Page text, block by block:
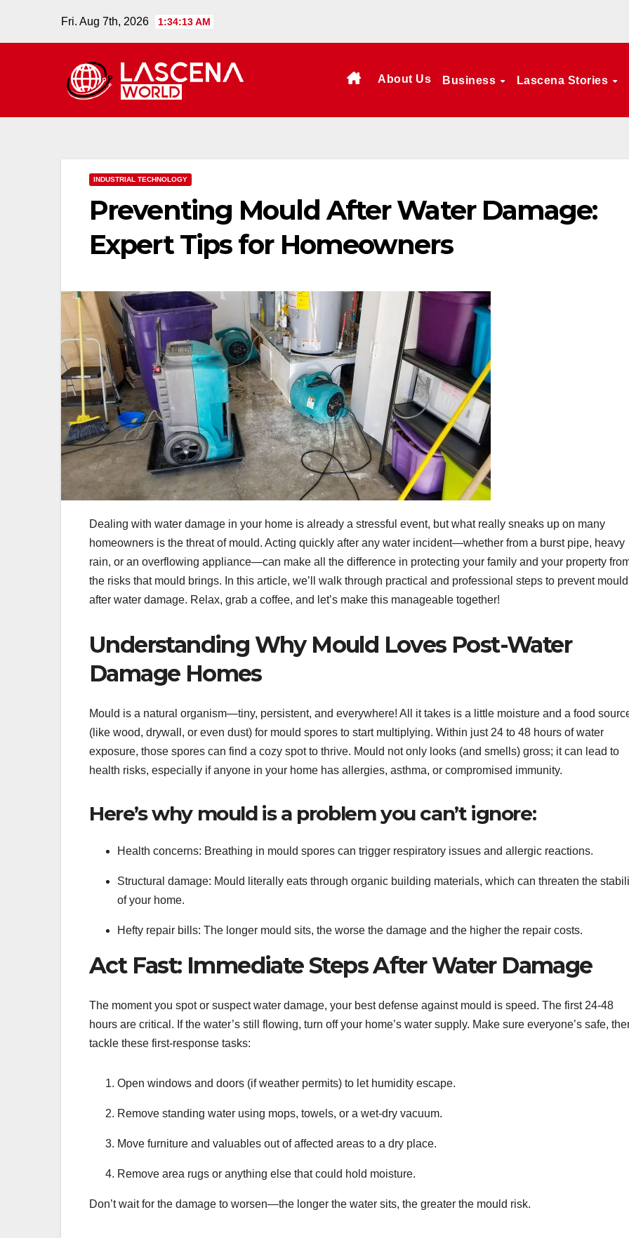
Fri. Aug 7th, 2026 1:34:14 AM
About Us Business Lascena Stories
INDUSTRIAL TECHNOLOGY
Preventing Mould After Water Damage:
Expert Tips for Homeowners
Dealing with water damage in your home is already a stressful event, but what really sneaks up on many
homeowners is the threat of mould. Acting quickly after any water incident—whether from a burst pipe, heavy
rain, or an overflowing appliance—can make all the difference in protecting your family and your property
the risks that mould brings. In this article, we’ll walk through practical and professional steps to prevent mould
after water damage. Relax, grab a coffee, and let’s make this manageable together!
Understanding Why Mould Loves Post-Water
Damage Homes
Mould is a natural organism—tiny, persistent, and everywhere! All it takes is a little moisture and a food
(like wood, drywall, or even dust) for mould spores to start multiplying. Within just 24 to 48 hours of water
exposure, those spores can find a cozy spot to thrive. Mould not only looks (and smells) gross; it can lead to
health risks, especially if anyone in your home has allergies, asthma, or compromised immunity.
Here’s why mould is a problem you can’t ignore:
Health concerns: Breathing in mould spores can trigger respiratory issues and allergic reactions.
Structural damage: Mould literally eats through organic building materials, which can threaten the
of your home.
Hefty repair bills: The longer mould sits, the worse the damage and the higher the repair costs.
Act Fast: Immediate Steps After Water Damage
The moment you spot or suspect water damage, your best defense against mould is speed. The first 24-48
hours are critical. If the water’s still flowing, turn off your home’s water supply. Make sure everyone’s safe,
tackle these first-response tasks:
Open windows and doors (if weather permits) to let humidity escape.
Remove standing water using mops, towels, or a wet-dry vacuum.
Move furniture and valuables out of affected areas to a dry place.
Remove area rugs or anything else that could hold moisture.
Don’t wait for the damage to worsen—the longer the water sits, the greater the mould risk.